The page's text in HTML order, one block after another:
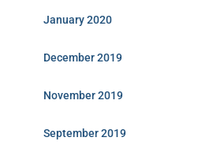
January 2020
December 2019
November 2019
September 2019